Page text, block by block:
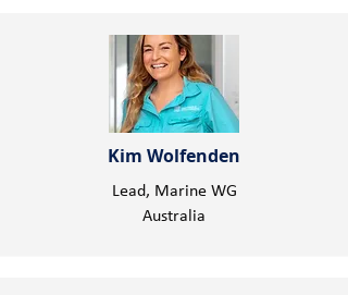
Kim Wolfenden
Lead, Marine WG
Australia